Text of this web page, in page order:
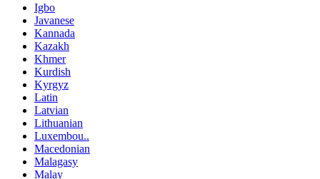
Igbo
Javanese
Kannada
Kazakh
Khmer
Kurdish
Kyrgyz
Latin
Latvian
Lithuanian
Luxembou..
Macedonian
Malagasy
Malay